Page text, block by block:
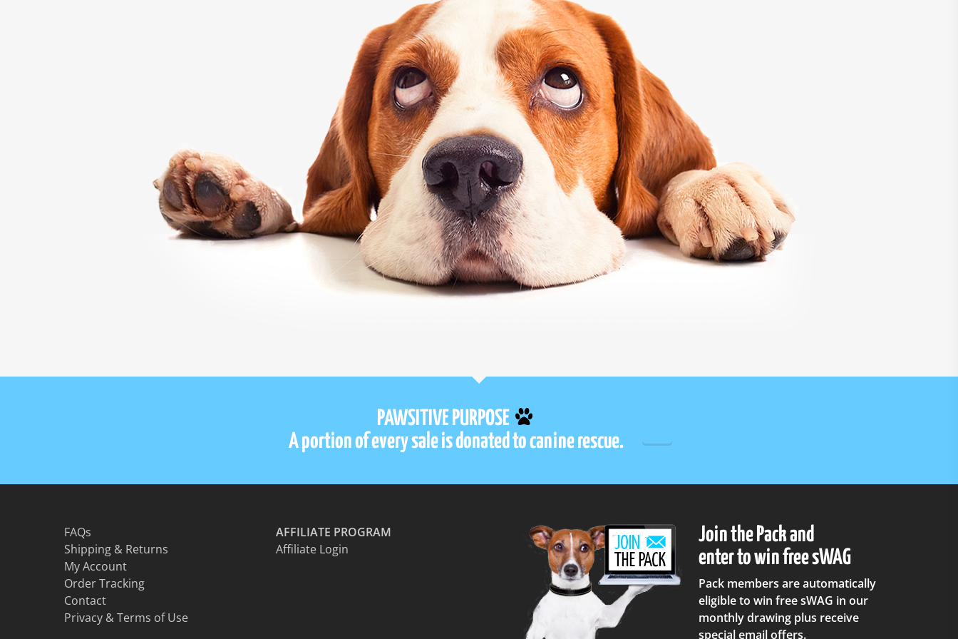
PAWSITIVE PURPOSE
A portion of every sale is donated to canine rescue.
FAQs
Shipping & Returns
My Account
Order Tracking
Contact
Privacy & Terms of Use
AFFILIATE PROGRAM
Affiliate Login
Join the Pack and
enter to win free sWAG
Pack members are automatically
eligible to win free sWAG in our
monthly drawing plus receive
special email offers.